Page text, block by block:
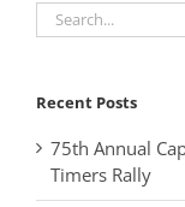
Search
for:
Recent Posts
75th Annual
Timers Rally